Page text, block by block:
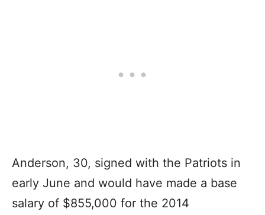
Anderson, 30, signed with the Patriots in
early June and would have made a base
salary of $855,000 for the 2014